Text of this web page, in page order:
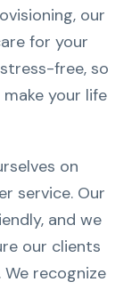
our
for your
free, so
your life
on
service. Our
and we
our clients
recognize